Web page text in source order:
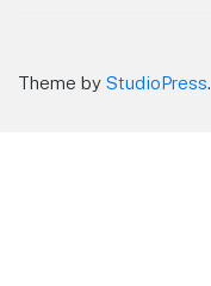
Theme by StudioPress.